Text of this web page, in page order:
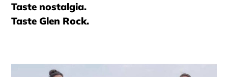
Taste nostalgia.
Taste Glen Rock.